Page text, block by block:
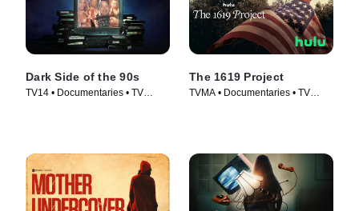
Dark Side of the 90s
TV14 • Documentaries • TV
The 1619 Project
TVMA • Documentaries • TV